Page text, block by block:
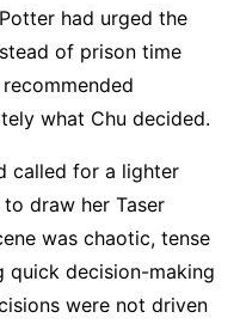
had urged the
of prison time
what Chu decided.
called for a lighter
draw her Taser
was chaotic, tense
quick decision-making
were not driven